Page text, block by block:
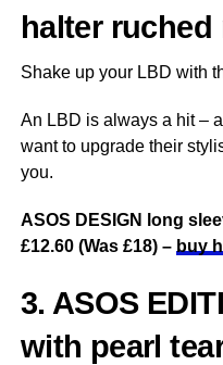
halter
Shake up your LBD with
An LBD is always a hit –
want to upgrade their
you.
ASOS DESIGN long
£12.60 (Was £18) – buy
3. ASOS
with pearl